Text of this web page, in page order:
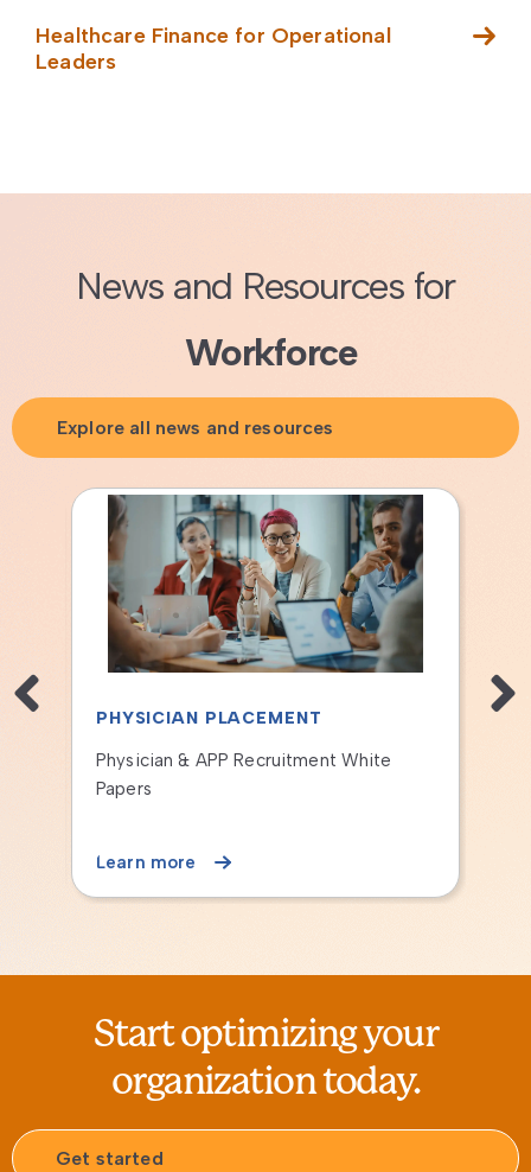
Healthcare Finance for Operational
Leaders
News and Resources for
Workforce
Explore all news and resources
TRAINING
2/17/2026 Information
HEALTHCARE FINANCE
Start optimizing your
organization today.
Get started